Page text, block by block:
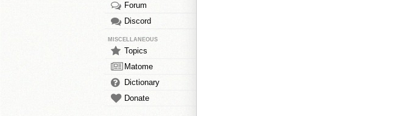
Forum
Discord
MISCELLANEOUS
Topics
Matome
Dictionary
Donate